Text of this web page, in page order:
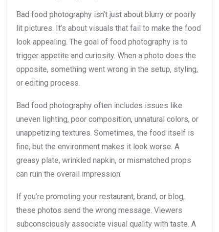
Bad food photography isn’t just about blurry or poorly
lit pictures. It’s about visuals that fail to make the food
look appealing. The goal of food photography is to
trigger appetite and curiosity. When a photo does the
opposite, something went wrong in the setup, styling,
or editing process.
Bad food photography often includes issues like
uneven lighting, poor composition, unnatural colors, or
unappetizing textures. Sometimes, the food itself is
fine, but the environment makes it look worse. A
greasy plate, wrinkled napkin, or mismatched props
can ruin the overall impression.
If you’re promoting your restaurant, brand, or blog,
these photos send the wrong message. Viewers
subconsciously associate visual quality with taste. A